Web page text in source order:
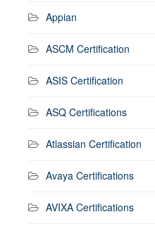
Appian
ASCM Certification
ASIS Certification
ASQ Certifications
Atlassian Certification
Avaya Certifications
AVIXA Certifications